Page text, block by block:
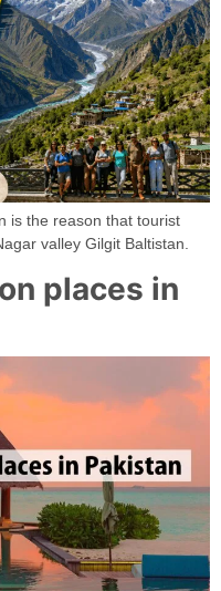
is the reason that tourist
valley Gilgit Baltistan.
places in